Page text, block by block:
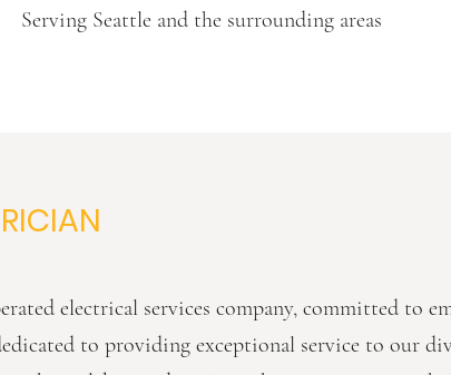
Serving Seattle and the surrounding areas
electrical services company, committed to
to providing exceptional service to our